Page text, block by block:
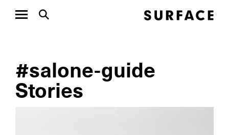
#salone-guide
Stories